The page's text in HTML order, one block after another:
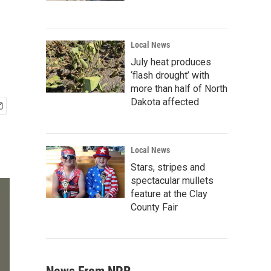
Local News
July heat produces
‘flash drought’ with
more than half of North
Dakota affected
Local News
Stars, stripes and
spectacular mullets
feature at the Clay
County Fair